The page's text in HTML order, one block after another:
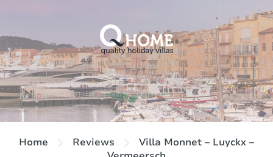
Home Reviews
Villa Monnet – Luyckx –